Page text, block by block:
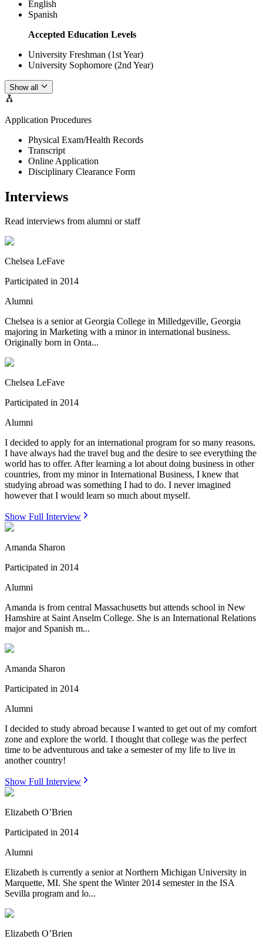
English
Spanish
Accepted Education Levels
University Freshman (1st Year)
University Sophomore (2nd Year)
Show all
Application Procedures
Physical Exam/Health Records
Transcript
Online Application
Disciplinary Clearance Form
Interviews
Read interviews from alumni or staff
Chelsea LeFave
Participated in 2014
Alumni
Chelsea is a senior at Georgia College in Milledgeville, Georgia
majoring in Marketing with a minor in international business.
Originally born in Onta...
Chelsea LeFave
Participated in 2014
Alumni
I decided to apply for an international program for so many reasons.
I have always had the travel bug and the desire to see everything the
world has to offer. After learning a lot about doing business in other
countries, from my minor in International Business, I knew that
studying abroad was something I had to do. I never imagined
however that I would learn so much about myself.
Show Full Interview
Amanda Sharon
Participated in 2014
Alumni
Amanda is from central Massachusetts but attends school in New
Hamshire at Saint Anselm College. She is an International Relations
major and Spanish m...
Amanda Sharon
Participated in 2014
Alumni
I decided to study abroad because I wanted to get out of my comfort
zone and explore the world. I thought that college was the perfect
time to be adventurous and take a semester of my life to live in
another country!
Show Full Interview
Elizabeth O’Brien
Participated in 2014
Alumni
Elizabeth is currently a senior at Northern Michigan University in
Marquette, MI. She spent the Winter 2014 semester in the ISA
Sevilla program and lo...
Elizabeth O’Brien